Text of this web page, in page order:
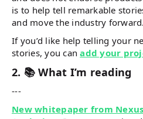
is to help tell remarkable
and move the industry forward.
If you’d like help telling your
stories, you canadd your
2. 📚 What I’m reading
---
New whitepaper from